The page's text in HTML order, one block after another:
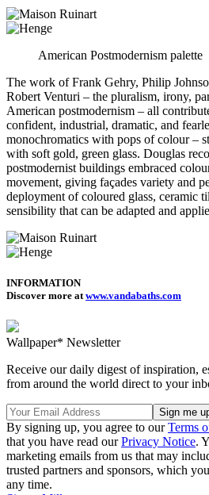
American Postmodernism palette
The work of Frank Gehry, Philip
Robert Venturi – the pluralism, irony,
American postmodernism – all
confident, industrial, dramatic, and
monochromatics with pops of colour –
with soft gold, green glass. Douglas
postmodernist buildings embraced
movement, giving façades variety and
deployment of coloured glass, ceramic
sensibility that can be adapted and
INFORMATION
Discover more at www.vandabaths.com
Wallpaper* Newsletter
Receive our daily digest of inspiration,
from around the world direct to your
By signing up, you agree to ourTerms
that you have read ourPrivacy Notice.
marketing emails from us that may
trusted partners and sponsors, which
any time.